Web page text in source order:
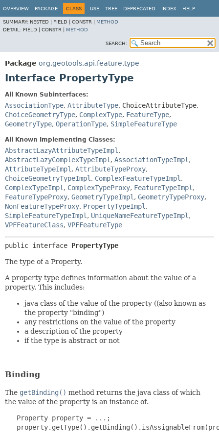
OVERVIEW PACKAGE CLASS USE TREE DEPRECATED INDEX HELP
SUMMARY: NESTED | FIELD | CONSTR | METHOD
DETAIL: FIELD | CONSTR | METHOD
SEARCH:
Package org.geotools.api.feature.type
Interface PropertyType
All Known Subinterfaces:
AssociationType, AttributeType, ChoiceAttributeType,
ChoiceGeometryType, ComplexType, FeatureType,
GeometryType, OperationType, SimpleFeatureType
All Known Implementing Classes:
AbstractLazyAttributeTypeImpl ,
AbstractLazyComplexTypeImpl , AssociationTypeImpl ,
AttributeTypeImpl , AttributeTypeProxy,
ChoiceGeometryTypeImpl , ComplexFeatureTypeImpl ,
ComplexTypeImpl , ComplexTypeProxy, FeatureTypeImpl ,
FeatureTypeProxy, GeometryTypeImpl , GeometryTypeProxy,
NonFeatureTypeProxy, PropertyTypeImpl ,
SimpleFeatureTypeImpl , UniqueNameFeatureTypeImpl ,
VPFFeatureClass, VPFFeatureType
public interface PropertyType
The type of a Property.
A property type defines information about the value of a
property. This includes:
java class of the value of the property ((also known as
the property "binding")
any restrictions on the value of the property
a description of the property
if the type is abstract or not
Binding
The getBinding() method returns the java class of which
the value of the property is an instance of.
   Property property = ...;